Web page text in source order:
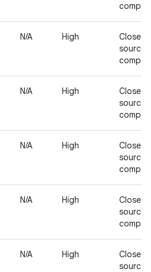
N/A High
Closed-
source
N/A High
Closed-
source
N/A High
Closed-
source
N/A High
Closed-
source
N/A High
Closed-
source